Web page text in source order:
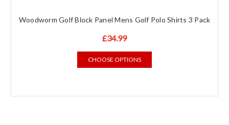
Woodworm Golf Block Panel Mens Golf Polo Shirts 3 Pack
£34.99
CHOOSE OPTIONS